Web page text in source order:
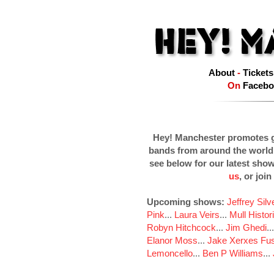
About- Tickets
On
Hey! Manchester promotes
bands from around the
see below for our latest
us, or join
Upcoming shows: Jeffrey
Pink... Laura Veirs... Mull
Robyn Hitchcock... Jim Ghedi
Elanor Moss... Jake Xerxes
Lemoncello... Ben P Williams...